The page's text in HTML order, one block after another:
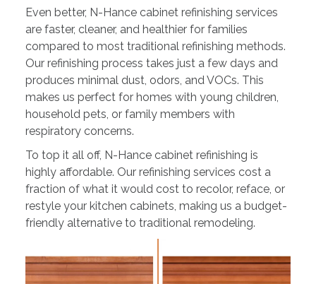
Even better, N-Hance cabinet refinishing services
are faster, cleaner, and healthier for families
compared to most traditional refinishing methods.
Our refinishing process takes just a few days and
produces minimal dust, odors, and VOCs. This
makes us perfect for homes with young children,
household pets, or family members with
respiratory concerns.
To top it all off, N-Hance cabinet refinishing is
highly affordable. Our refinishing services cost a
fraction of what it would cost to recolor, reface, or
restyle your kitchen cabinets, making us a budget-
friendly alternative to traditional remodeling.